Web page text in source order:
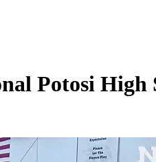
Potosi